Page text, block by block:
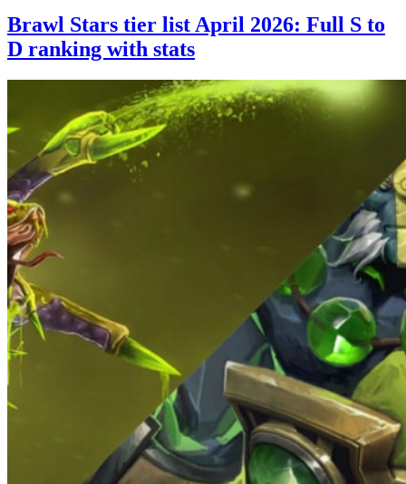
Brawl Stars tier list April 2026: Full S to
D ranking with stats